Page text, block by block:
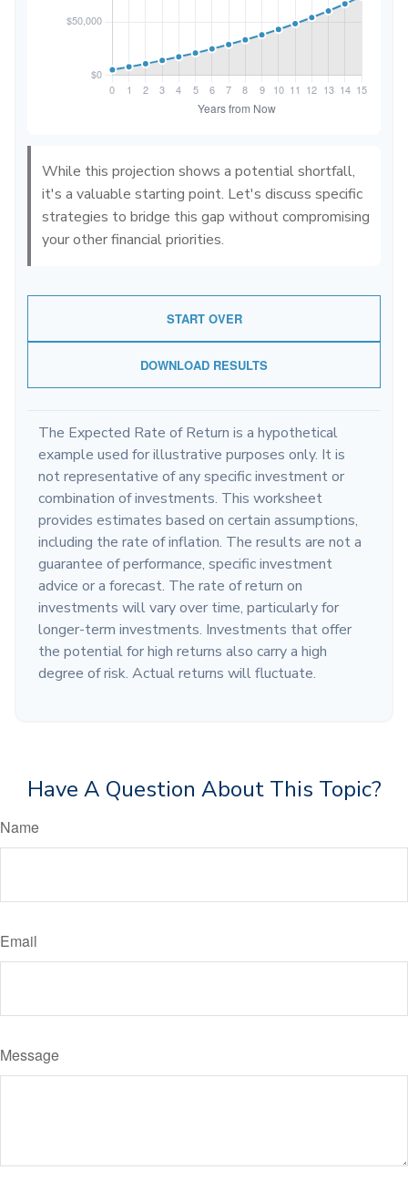
While this projection shows a potential shortfall,
it's a valuable starting point. Let's discuss specific
strategies to bridge this gap without compromising
your other financial priorities.
START OVER
DOWNLOAD RESULTS
The Expected Rate of Return is a hypothetical
example used for illustrative purposes only. It is
not representative of any specific investment or
combination of investments. This worksheet
provides estimates based on certain assumptions,
including the rate of inflation. The results are not a
guarantee of performance, specific investment
advice or a forecast. The rate of return on
investments will vary over time, particularly for
longer-term investments. Investments that offer
the potential for high returns also carry a high
degree of risk. Actual returns will fluctuate.
Have A Question About This Topic?
Name
Email
Message